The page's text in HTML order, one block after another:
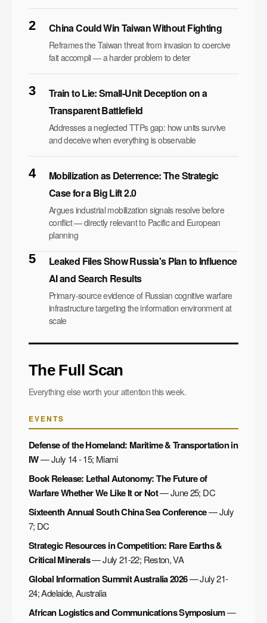
2 China Could Win Taiwan Without Fighting
Reframes the Taiwan threat from invasion to coercive
fait accompli — a harder problem to deter
3
Train to Lie: Small-Unit Deception on a
Transparent Battlefield
Addresses a neglected TTPs gap: how units survive
and deceive when everything is observable
4
Mobilization as Deterrence: The Strategic
Case for a Big Lift 2.0
Argues industrial mobilization signals resolve before
conflict — directly relevant to Pacific and European
planning
5
Leaked Files Show Russia's Plan to Influence
AI and Search Results
Primary-source evidence of Russian cognitive warfare
infrastructure targeting the information environment at
scale
The Full Scan
Everything else worth your attention this week.
EVENTS
Defense of the Homeland: Maritime & Transportation in
IW— July 14 - 15; Miami
Book Release: Lethal Autonomy: The Future of
Warfare Whether We Like It or Not— June 25; DC
Sixteenth Annual South China Sea Conference— July
7; DC
Strategic Resources in Competition: Rare Earths &
Critical Minerals— July 21-22; Reston, VA
Global Information Summit Australia 2026— July 21-
24; Adelaide, Australia
African Logistics and Communications Symposium—